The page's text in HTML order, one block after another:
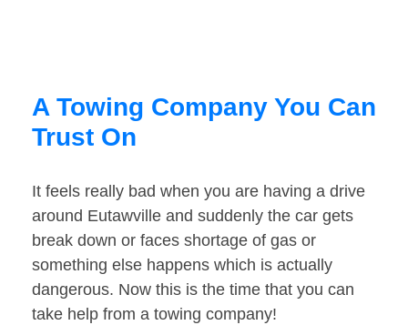
A Towing Company You Can
Trust On
It feels really bad when you are having a drive
around Eutawville and suddenly the car gets
break down or faces shortage of gas or
something else happens which is actually
dangerous. Now this is the time that you can
take help from a towing company!